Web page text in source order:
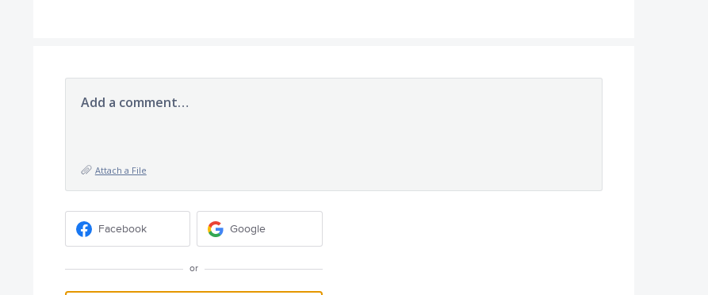
Add a comment…
Attach a File
Facebook Google
or